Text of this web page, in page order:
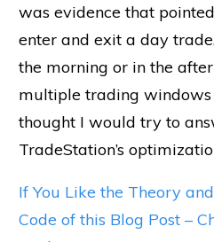
was evidence that
enter and exit a day
the morning or in the
multiple trading
thought I would try to
TradeStation’s
If You Like the Theory
Code of this Blog Post –